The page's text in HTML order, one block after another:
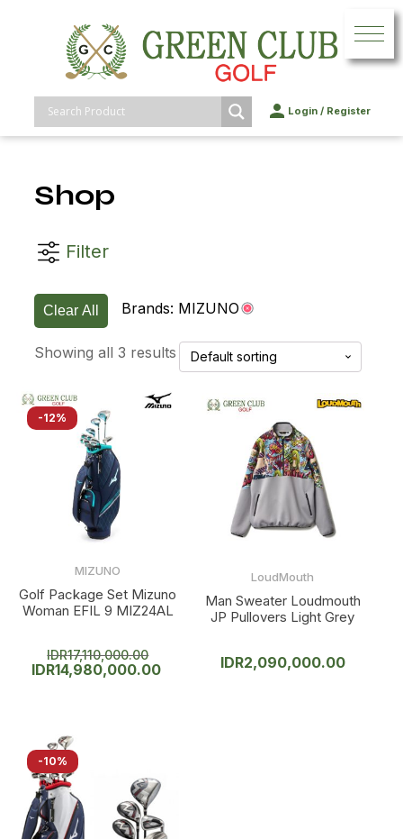
Login/ Register
Shop
Filter
Clear All Brands: MIZUNO
Showing all 3 results
-12%
MIZUNO
Golf Package Set Mizuno
Woman EFIL 9 MIZ24AL
IDR17,110,000.00
IDR14,980,000.00
LoudMouth
Man Sweater Loudmouth
JP Pullovers Light Grey
IDR2,090,000.00
-10%